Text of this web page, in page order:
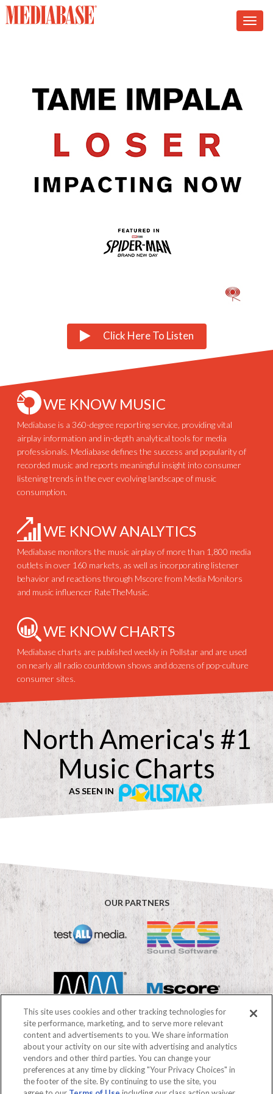
Click Here To Listen
WE KNOW MUSIC
Mediabase is a 360-degree reporting service, providing vital
airplay information and in-depth analytical tools for media
professionals. Mediabase defines the success and popularity of
recorded music and reports meaningful insight into consumer
listening trends in the ever evolving landscape of music
consumption.
WE KNOW ANALYTICS
Mediabase monitors the music airplay of more than 1,800 media
outlets in over 160 markets, as well as incorporating listener
behavior and reactions through Mscore from Media Monitors
and music influencer RateTheMusic.
WE KNOW CHARTS
Mediabase charts are published weekly in Pollstar and are used
on nearly all radio countdown shows and dozens of pop-culture
consumer sites.
North America's #1
Music Charts
AS SEEN IN
OUR PARTNERS
©2026 Mediabase
FAQs
Terms of use
Privacy Policy
Your Privacy Choices
This site uses cookies and other tracking technologies for
site performance, marketing, and to serve more relevant
content and advertisements to you. We share information
about your activity on our site with advertising and analytics
vendors and other third parties. You can change your
preferences at any time by clicking "Your Privacy Choices" in
the footer of the site. By continuing to use the site, you